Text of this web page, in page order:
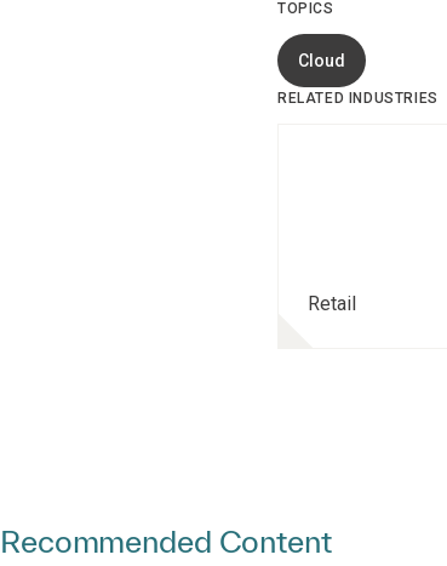
TOPICS
Cloud
RELATED INDUSTRIES
Retail
Recommended Content